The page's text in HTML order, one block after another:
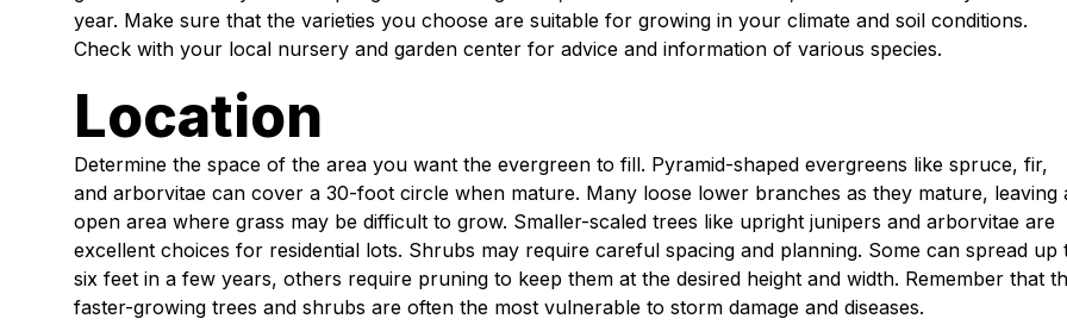
year. Make sure that the varieties you choose are suitable for growing in your climate and soil conditions.
Check with your local nursery and garden center for advice and information of various species.
Location
Determine the space of the area you want the evergreen to fill. Pyramid-shaped evergreens like spruce, fir,
and arborvitae can cover a 30-foot circle when mature. Many loose lower branches as they mature, leaving
open area where grass may be difficult to grow. Smaller-scaled trees like upright junipers and arborvitae are
excellent choices for residential lots. Shrubs may require careful spacing and planning. Some can spread up
six feet in a few years, others require pruning to keep them at the desired height and width. Remember that
faster-growing trees and shrubs are often the most vulnerable to storm damage and diseases.